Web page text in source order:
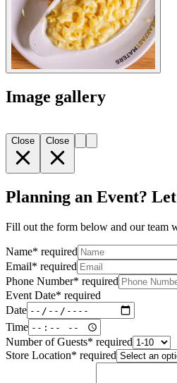
Image gallery
Close Close
Planning an Event?
Fill out the form below and our team
Name* required
Email* required
Phone Number* required
Event Date* required
Date
Time
Number of Guests* required
Store Location* required